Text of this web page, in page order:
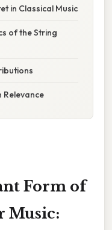
in Classical Music
of the String
Form of
Music: